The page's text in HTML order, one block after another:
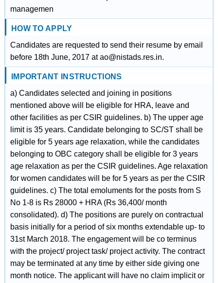
managemen
HOW TO APPLY
Candidates are requested to send their resume by email
before 18th June, 2017 at ao@nistads.res.in.
IMPORTANT INSTRUCTIONS
a) Candidates selected and joining in positions
mentioned above will be eligible for HRA, leave and
other facilities as per CSIR guidelines. b) The upper age
limit is 35 years. Candidate belonging to SC/ST shall be
eligible for 5 years age relaxation, while the candidates
belonging to OBC category shall be eligible for 3 years
age relaxation as per the CSIR guidelines. Age relaxation
for women candidates will be for 5 years as per the CSIR
guidelines. c) The total emoluments for the posts from S
No 1-8 is Rs 28000 + HRA (Rs 36,400/ month
consolidated). d) The positions are purely on contractual
basis initially for a period of six months extendable up- to
31st March 2018. The engagement will be co terminus
with the project/ project task/ project activity. The contract
may be terminated at any time by either side giving one
month notice. The applicant will have no claim implicit or